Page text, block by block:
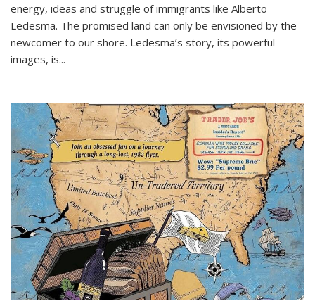
energy, ideas and struggle of immigrants like Alberto
Ledesma. The promised land can only be envisioned by the
newcomer to our shore. Ledesma’s story, its powerful
images, is...